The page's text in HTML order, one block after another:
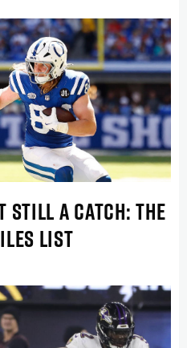
STILL A CATCH: THE
LIST